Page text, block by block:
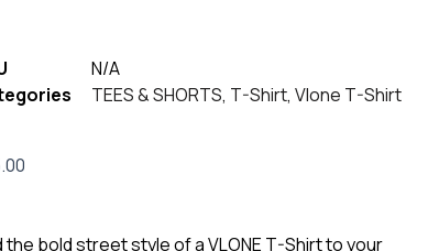
N/A
TEES & SHORTS, T-Shirt, Vlone T-Shirt
the bold street style of a VLONE T-Shirt to your